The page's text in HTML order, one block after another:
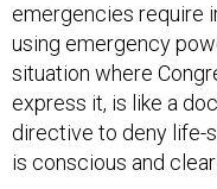
emergencies require
using emergency
situation where
express it, is like a
directive to deny life-
is conscious and